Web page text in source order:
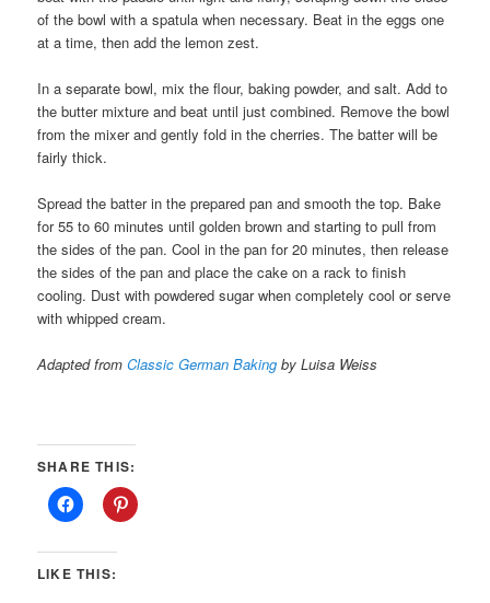
of the bowl with a spatula when necessary. Beat in the eggs one
at a time, then add the lemon zest.
In a separate bowl, mix the flour, baking powder, and salt. Add to
the butter mixture and beat until just combined. Remove the bowl
from the mixer and gently fold in the cherries. The batter will be
fairly thick.
Spread the batter in the prepared pan and smooth the top. Bake
for 55 to 60 minutes until golden brown and starting to pull from
the sides of the pan. Cool in the pan for 20 minutes, then release
the sides of the pan and place the cake on a rack to finish
cooling. Dust with powdered sugar when completely cool or serve
with whipped cream.
Adapted fromClassic German Baking by Luisa Weiss
SHARE THIS:
LIKE THIS: